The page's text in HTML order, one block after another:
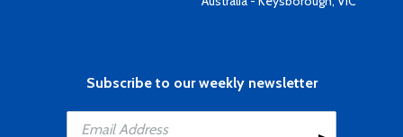
Subscribe to our weekly newsletter